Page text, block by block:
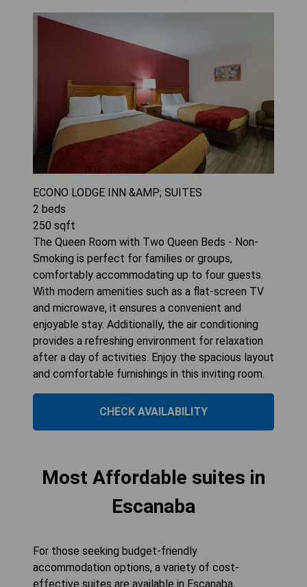
ECONO LODGE INN &AMP; SUITES
2 beds
250 sqft
The Queen Room with Two Queen Beds - Non-
Smoking is perfect for families or groups,
comfortably accommodating up to four guests.
With modern amenities such as a flat-screen TV
and microwave, it ensures a convenient and
enjoyable stay. Additionally, the air conditioning
provides a refreshing environment for relaxation
after a day of activities. Enjoy the spacious layout
and comfortable furnishings in this inviting room.
CHECK AVAILABILITY
Most Affordable suites in
Escanaba
For those seeking budget-friendly
accommodation options, a variety of cost-
effective suites are available in Escanaba,